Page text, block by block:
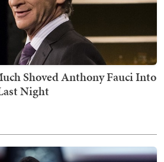
Shoved Anthony Fauci Into
Night